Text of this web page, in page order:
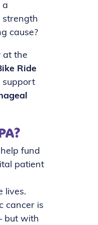
a
strength
cause?
at the
Ride
support
fund
patient
lives.
cancer is
but with